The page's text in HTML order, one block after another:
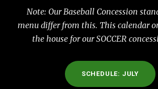
Note: Our Baseball Concession
menu differ from this. This calendar
the house for our SOCCER
SCHEDULE: JULY